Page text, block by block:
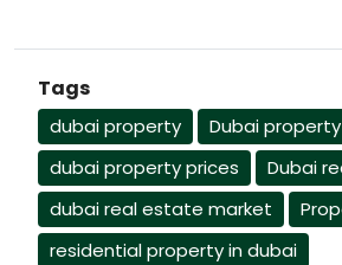
Tags
dubai property
Dubai
dubai property prices
Dubai
dubai real estate market
residential property in dubai